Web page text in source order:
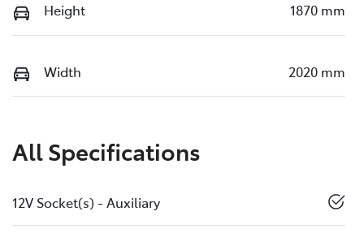
Height 1870 mm
Width 2020 mm
All Specifications
12V Socket(s) - Auxiliary